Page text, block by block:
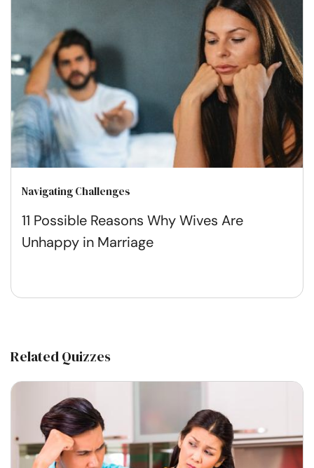
Navigating Challenges
11 Possible Reasons Why Wives Are
Unhappy in Marriage
Related Quizzes